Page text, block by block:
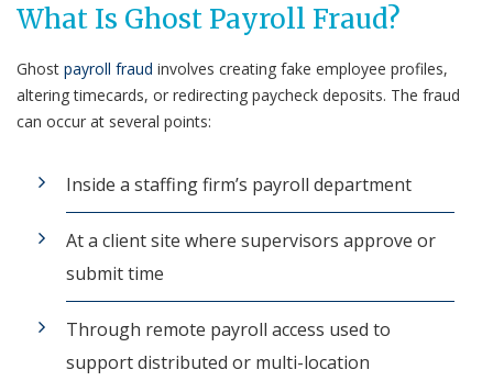
What Is Ghost Payroll Fraud?
Ghost payroll fraud involves creating fake employee profiles,
altering timecards, or redirecting paycheck deposits. The fraud
can occur at several points:
Inside a staffing firm’s payroll department
At a client site where supervisors approve or
submit time
Through remote payroll access used to
support distributed or multi-location